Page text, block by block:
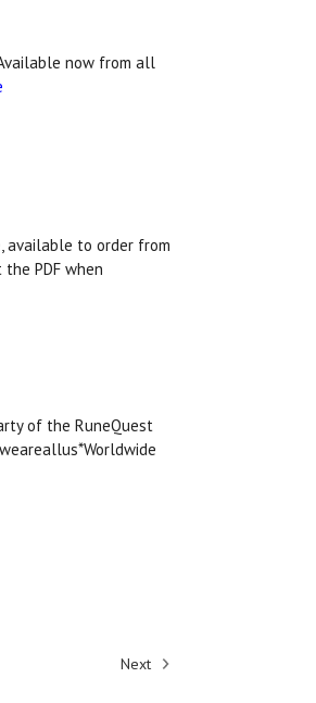
now from all
available to order from
PDF when
of the RuneQuest
Next